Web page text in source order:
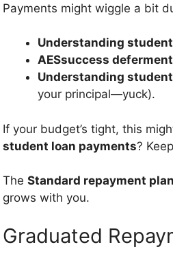
Payments might wiggle a bit
Understanding
AESsuccess
Understanding
your principal—yuck).
If your budget’s tight, this
student loan payments?
The Standard repayment plan
grows with you.
Graduated